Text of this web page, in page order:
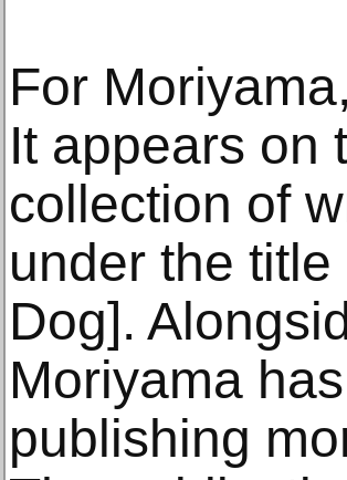
For
It appears on
collection of
under the
Dog].
Moriyama
publishing